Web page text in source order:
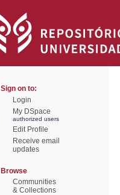
Sign on to:
Login
My DSpace
authorized users
Edit Profile
Receive email
updates
Browse
Communities
& Collections